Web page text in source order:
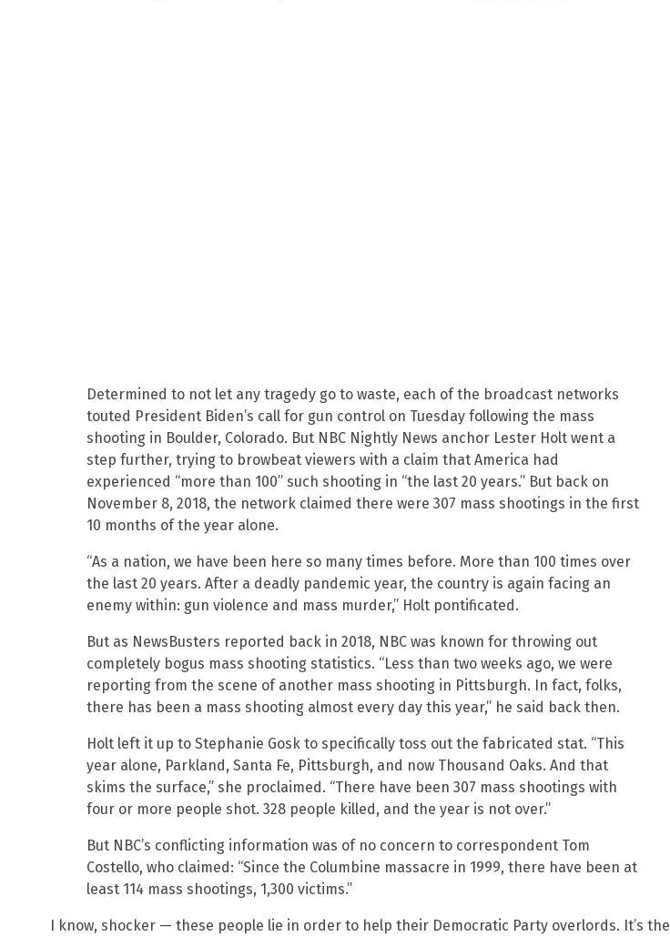
Determined to not let any tragedy go to waste, each of the broadcast networks
touted President Biden’s call for gun control on Tuesday following the mass
shooting in Boulder, Colorado. But NBC Nightly News anchor Lester Holt went a
step further, trying to browbeat viewers with a claim that America had
experienced “more than 100” such shooting in “the last 20 years.” But back on
November 8, 2018, the network claimed there were 307 mass shootings in the first
10 months of the year alone.
“As a nation, we have been here so many times before. More than 100 times over
the last 20 years. After a deadly pandemic year, the country is again facing an
enemy within: gun violence and mass murder,” Holt pontificated.
But as NewsBusters reported back in 2018, NBC was known for throwing out
completely bogus mass shooting statistics. “Less than two weeks ago, we were
reporting from the scene of another mass shooting in Pittsburgh. In fact, folks,
there has been a mass shooting almost every day this year,” he said back then.
Holt left it up to Stephanie Gosk to specifically toss out the fabricated stat. “This
year alone, Parkland, Santa Fe, Pittsburgh, and now Thousand Oaks. And that
skims the surface,” she proclaimed. “There have been 307 mass shootings with
four or more people shot. 328 people killed, and the year is not over.”
But NBC’s conflicting information was of no concern to correspondent Tom
Costello, who claimed: “Since the Columbine massacre in 1999, there have been at
least 114 mass shootings, 1,300 victims.”
I know, shocker — these people lie in order to help their Democratic Party overlords. It’s the